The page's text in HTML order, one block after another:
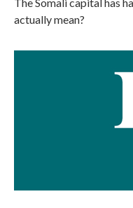
actually mean?